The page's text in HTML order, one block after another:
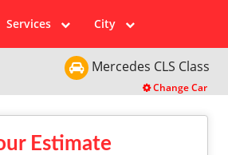
Services City
Mercedes CLS Class
Change Car
Estimate